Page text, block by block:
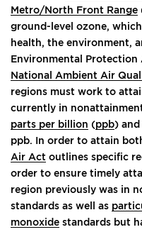
Metro/North Front Range
ground-level ozone,
health, the environment,
Environmental Protection
National Ambient Air
regions must work to
currently in
parts per billion (ppb)
ppb. In order to attain
Air Act outlines specific
order to ensure timely
region previously was in
standards as well as
monoxide standards but